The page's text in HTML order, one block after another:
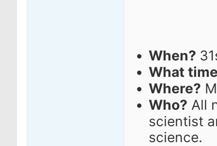
When?
What
Where?
Who? All
scientist
science.